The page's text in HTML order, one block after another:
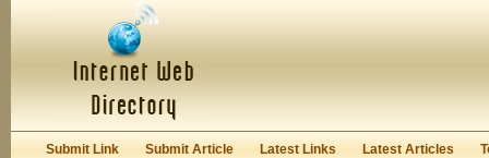
Keep me logged in.
Submit Link Submit Article Latest Links Latest Articles